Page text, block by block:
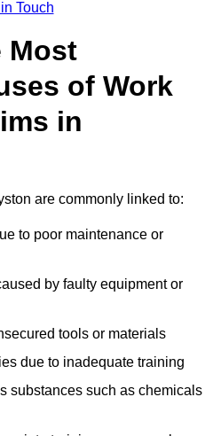
Touch
Most
of Work
in
are commonly linked to:
to poor maintenance or
by faulty equipment or
tools or materials
due to inadequate training
substances such as chemicals